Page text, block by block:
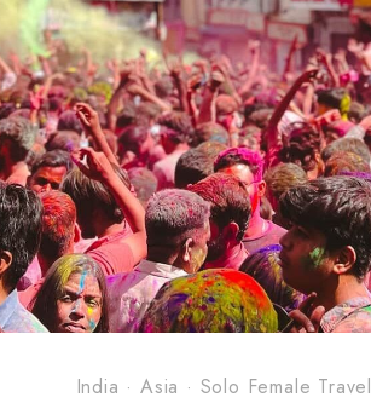
India ·Asia · Solo Female Travel